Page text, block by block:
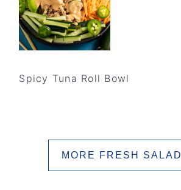
Spicy Tuna Roll Bowl
MORE FRESH